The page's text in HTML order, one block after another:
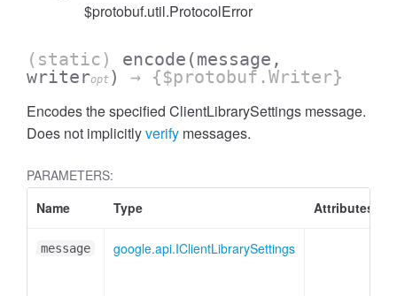
$protobuf.util.ProtocolError
(static) encode (message,
writeropt ) → {$protobuf.Writer}
Encodes the specified ClientLibrarySettings message.
Does not implicitlyverify messages.
PARAMETERS:
Name
Type Attributes
message google.api.IClientLibrarySettings